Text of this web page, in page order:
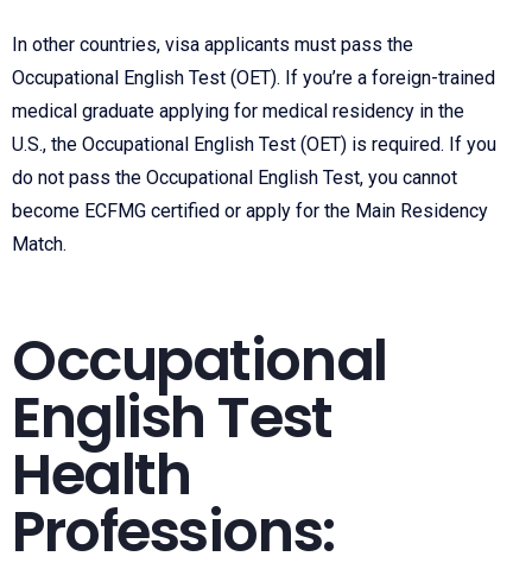
In other countries, visa applicants must pass the
Occupational English Test (OET). If you’re a foreign-trained
medical graduate applying for medical residency in the
U.S., the Occupational English Test (OET) is required. If you
do not pass the Occupational English Test, you cannot
become ECFMG certified or apply for the Main Residency
Match.
Occupational
English Test
Health
Professions: